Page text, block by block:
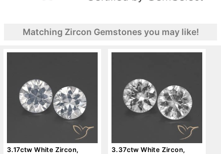
Matching Zircon Gemstones you may like!
3.17ctw White Zircon,
3.37ctw White Zircon,